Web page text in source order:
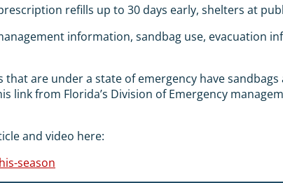
refills up to 30 days early, shelters at
information, sandbag use, evacuation
are under a state of emergency have sandbags
from Florida’s Division of Emergency
and video here:
season